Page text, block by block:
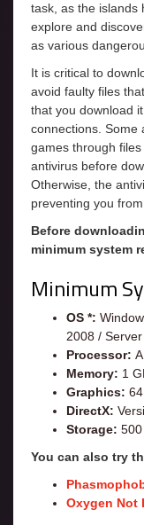
task, as the islands
explore and
as various
It is critical to
avoid faulty files
that you download
connections. Some
games through
antivirus before
Otherwise, the
preventing you
Before
minimum system
Minimum
OS *:
2008 /
Processor:
Memory: 1
Graphics:
DirectX:
Storage:
You can also try
Oxygen Not